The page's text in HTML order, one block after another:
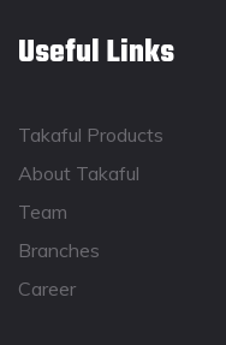
Useful Links
Takaful Products
About Takaful
Team
Branches
Career